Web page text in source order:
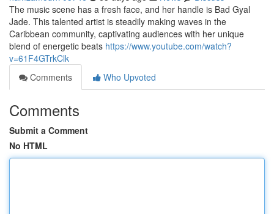
The music scene has a fresh face, and her handle is Bad Gyal
Jade. This talented artist is steadily making waves in the
Caribbean community, captivating audiences with her unique
blend of energetic beats https://www.youtube.com/watch?
v=61F4GTrkClk
Comments
Who Upvoted
Comments
Submit a Comment
No HTML